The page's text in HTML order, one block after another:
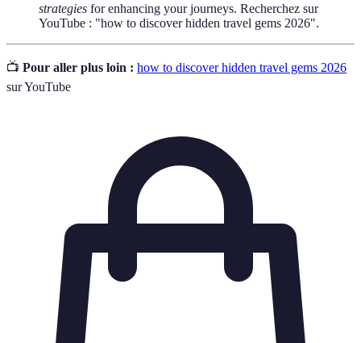
strategies for enhancing your journeys. Recherchez sur
YouTube : "how to discover hidden travel gems 2026".
📺 Pour aller plus loin : how to discover hidden travel gems 2026
sur YouTube